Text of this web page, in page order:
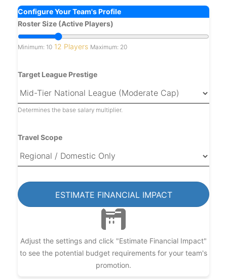
Configure Your Team's Profile
Roster Size (Active Players)
Minimum: 10 12 Players Maximum: 20
Target League Prestige
Determines the base salary multiplier.
Travel Scope
ESTIMATE FINANCIAL IMPACT
Adjust the settings and click "Estimate Financial Impact"
to see the potential budget requirements for your team's
promotion.